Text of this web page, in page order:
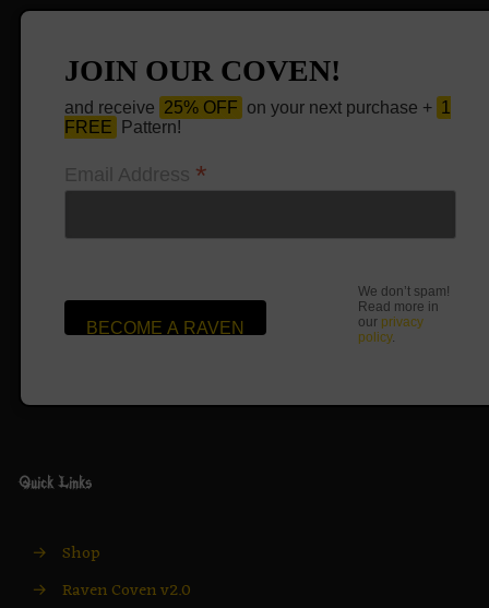
JOIN OUR COVEN!
and receive 25% OFF on your next purchase + 1
FREE
Pattern!
Email Address *
We don’t spam!
Read more in
our privacy
policy.
Quick Links
→ Shop
→ Raven Coven v2.0